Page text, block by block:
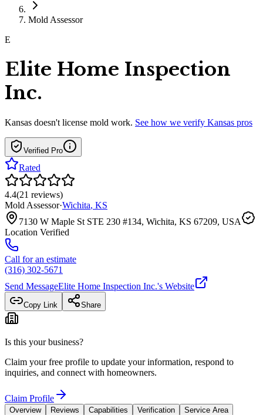
Mold Assessor
E
Elite Home Inspection
Inc.
Kansas doesn't license mold work. See how we verify Kansas pros
Verified Pro
Rated
4.4(21 reviews)
Mold Assessor·Wichita, KS
7130 W Maple St STE 230 #134, Wichita, KS 67209, USA
Location Verified
Call for an estimate
(316) 302-5671
Send MessageElite Home Inspection Inc.'s Website
Copy Link Share
Is this your business?
Claim your free profile to update your information, respond to
inquiries, and connect with homeowners.
Claim Profile
Overview Reviews Capabilities Verification
Service Area